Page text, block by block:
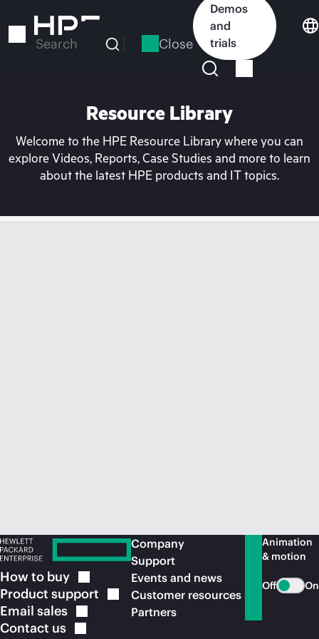
to
Search Close
Demos
and
trials
Resource Library
Welcome to the HPE Resource Library where you can
explore Videos, Reports, Case Studies and more to learn
about the latest HPE products and IT topics.
How to buy
Product support
Email sales
Contact us
Company
Support
Events and news
Customer resources
Partners
Animation
& motion
Off On